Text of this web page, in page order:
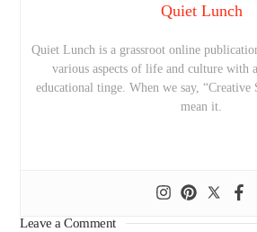
Quiet Lunch
Quiet Lunch is a grassroot online
various aspects of life and culture with
educational tinge. When we say, “Creative
mean it.
Leave a Comment